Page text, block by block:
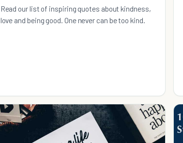
Read our list of inspiring quotes about kindness,
love and being good. One never can be too kind.